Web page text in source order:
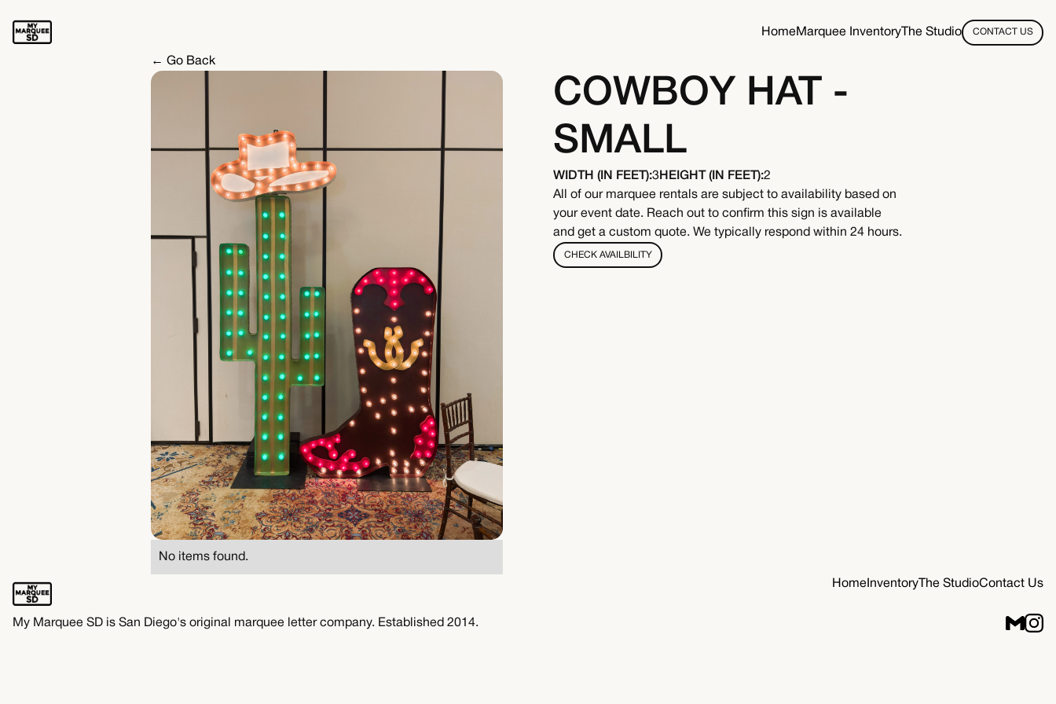
Home Marquee Inventory The Studio CONTACT US
← Go Back
No items found.
COWBOY HAT -
SMALL
WIDTH (IN FEET):3 HEIGHT (IN FEET):2
All of our marquee rentals are subject to availability based on
your event date. Reach out to confirm this sign is available
and get a custom quote. We typically respond within 24 hours.
CHECK AVAILBILITY
My Marquee SD is San Diego's original marquee letter company. Established 2014.
Home Inventory The StudioContact Us